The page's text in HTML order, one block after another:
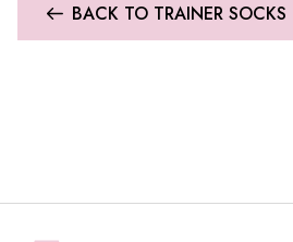
BACK TO TRAINER SOCKS